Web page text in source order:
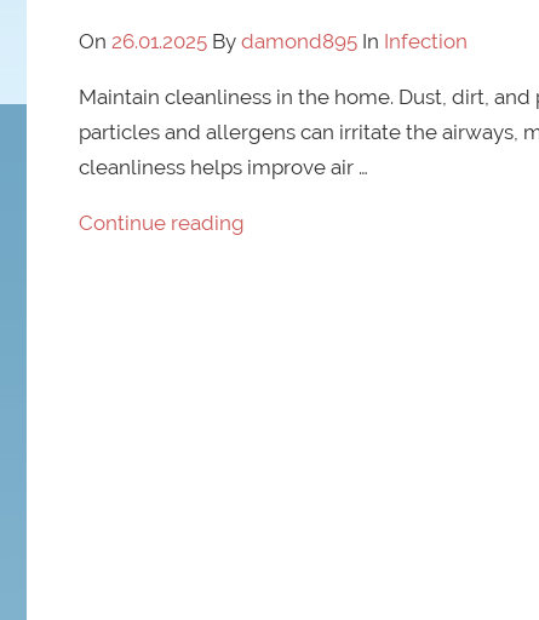
On 26.01.2025By damond895In Infection
Maintain cleanliness in the home. Dust, dirt,
particles and allergens can irritate the airways,
cleanliness helps improve air …
Continue reading